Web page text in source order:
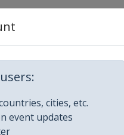
cities, etc.
event updates